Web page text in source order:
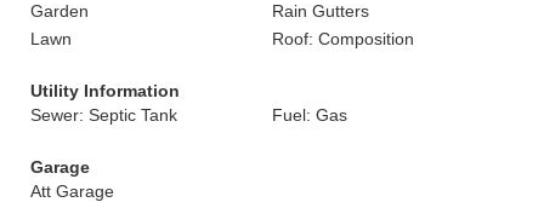
Garden
Rain Gutters
Lawn
Roof: Composition
Utility Information
Sewer: Septic Tank
Fuel: Gas
Garage
Att Garage